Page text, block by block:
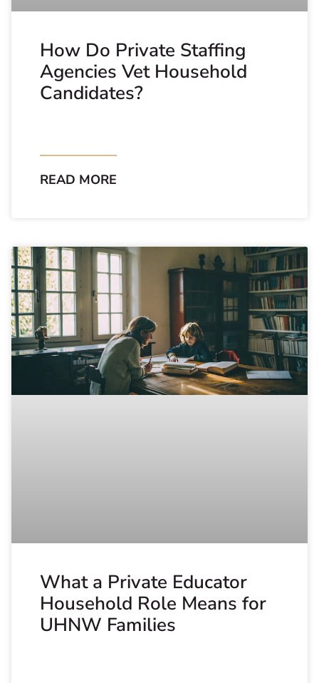
How Do Private Staffing
Agencies Vet Household
Candidates?
READ MORE
What a Private Educator
Household Role Means for
UHNW Families